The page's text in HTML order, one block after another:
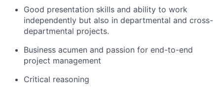
Good presentation skills and ability to work
independently but also in departmental and cross-
departmental projects.
Business acumen and passion for end-to-end
project management
Critical reasoning